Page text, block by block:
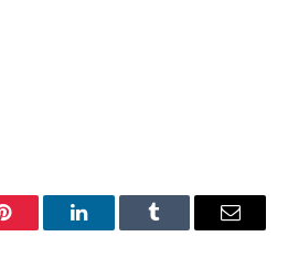
Pinterest LinkedInTumblr Email